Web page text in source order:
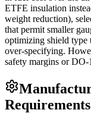
ETFE insulation
weight reduction),
that permit smaller
optimizing shield type
over-specifying.
safety margins or DO-
Requirements